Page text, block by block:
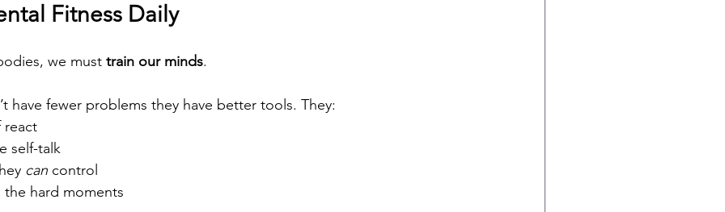
Fitness Daily
we must train our minds.
have fewer problems they have better tools. They:
react
self-talk
can control
hard moments